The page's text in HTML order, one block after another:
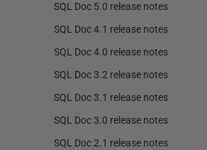
SQL Doc 5.0 release notes
SQL Doc 4.1 release notes
SQL Doc 4.0 release notes
SQL Doc 3.2 release notes
SQL Doc 3.1 release notes
SQL Doc 3.0 release notes
SQL Doc 2.1 release notes